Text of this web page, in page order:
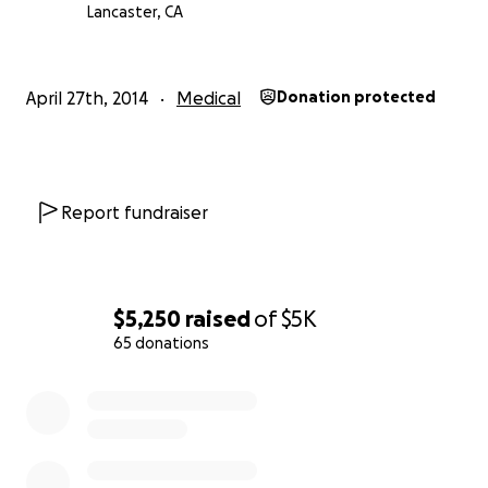
$5,250 raisedof$5K
65 donations
The Fired Up Chief
Lancaster, CA
April 27th, 2014 Medical Donation protected
Report fundraiser